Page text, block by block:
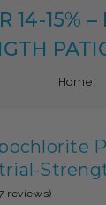
14-15%
Home
reviews)